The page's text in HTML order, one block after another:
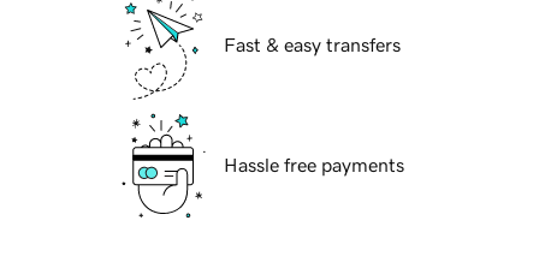
Fast & easy transfers
Hassle free payments